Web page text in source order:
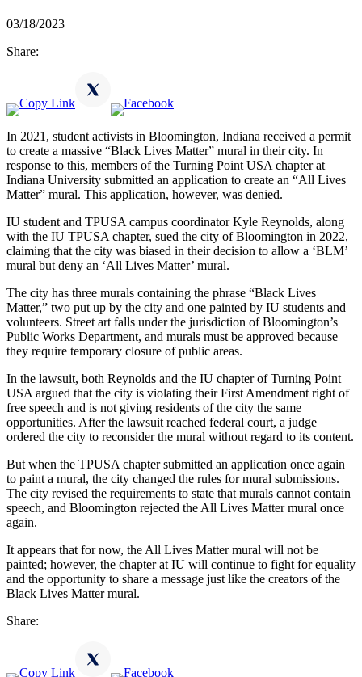
03/18/2023
Share:
In 2021, student activists in Bloomington, Indiana received a permit
to create a massive “Black Lives Matter” mural in their city. In
response to this, members of the Turning Point USA chapter at
Indiana University submitted an application to create an “All Lives
Matter” mural. This application, however, was denied.
IU student and TPUSA campus coordinator Kyle Reynolds, along
with the IU TPUSA chapter, sued the city of Bloomington in 2022,
claiming that the city was biased in their decision to allow a ‘BLM’
mural but deny an ‘All Lives Matter’ mural.
The city has three murals containing the phrase “Black Lives
Matter,” two put up by the city and one painted by IU students and
volunteers. Street art falls under the jurisdiction of Bloomington’s
Public Works Department, and murals must be approved because
they require temporary closure of public areas.
In the lawsuit, both Reynolds and the IU chapter of Turning Point
USA argued that the city is violating their First Amendment right of
free speech and is not giving residents of the city the same
opportunities. After the lawsuit reached federal court, a judge
ordered the city to reconsider the mural without regard to its content.
But when the TPUSA chapter submitted an application once again
to paint a mural, the city changed the rules for mural submissions.
The city revised the requirements to state that murals cannot contain
speech, and Bloomington rejected the All Lives Matter mural once
again.
It appears that for now, the All Lives Matter mural will not be
painted; however, the chapter at IU will continue to fight for equality
and the opportunity to share a message just like the creators of the
Black Lives Matter mural.
Share: